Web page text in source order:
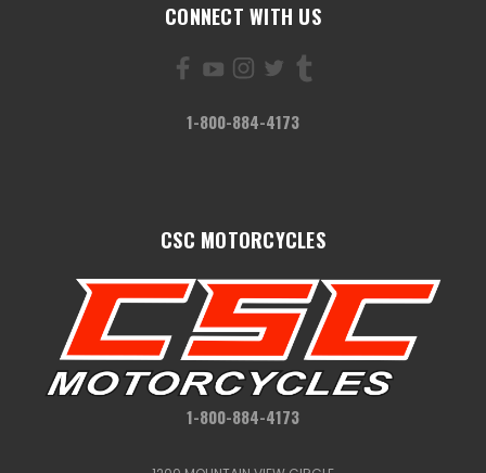
CONNECT WITH US
1-800-884-4173
CSC MOTORCYCLES
1-800-884-4173